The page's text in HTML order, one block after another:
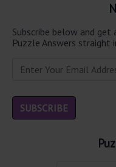
Subscribe below and
Puzzle Answers straight